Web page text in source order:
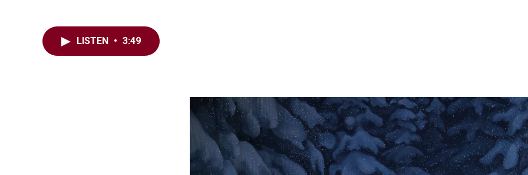
LISTEN • 3:49